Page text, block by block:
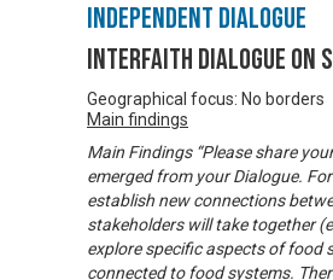
Independent Dialogue
Interfaith Dialogue on
Geographical focus: No borders
Main findings
Main Findings “Please share
emerged from your Dialogue.
establish new connections
stakeholders will take together
explore specific aspects of food
connected to food systems.